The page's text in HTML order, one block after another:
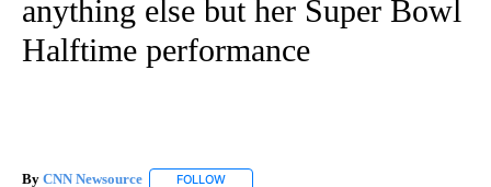
anything else but her Super Bowl
Halftime performance
By CNN Newsource FOLLOW